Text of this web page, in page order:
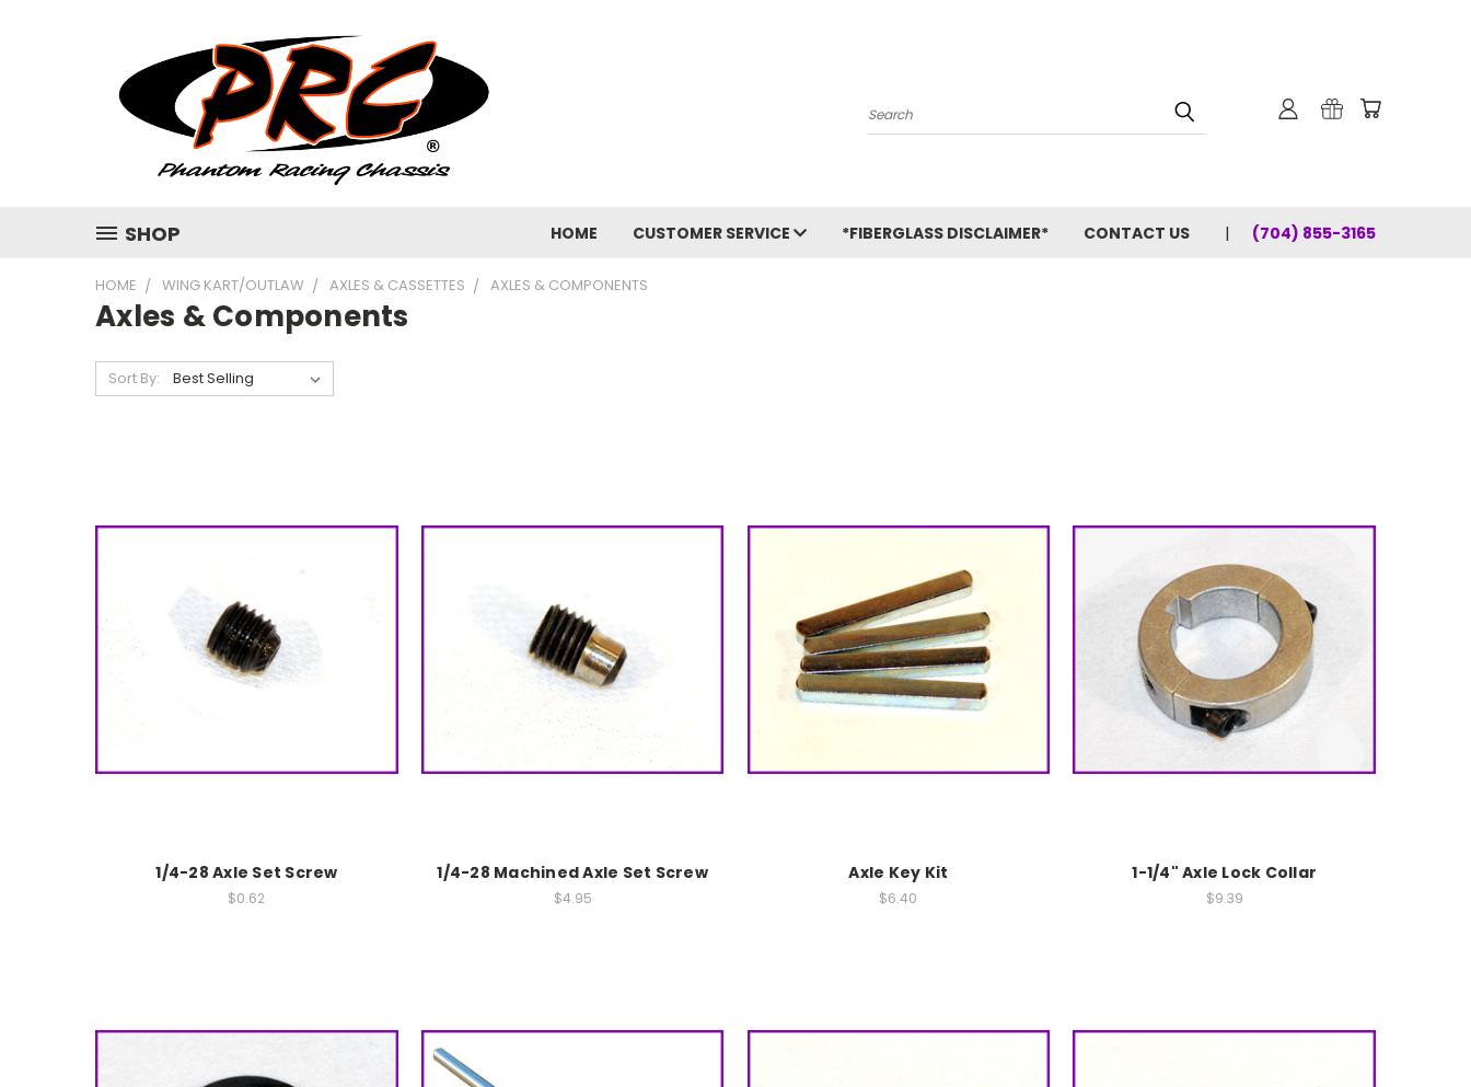
Search
SHOP HOME CUSTOMER SERVICE *FIBERGLASS DISCLAIMER* CONTACT US (704) 855-3165
HOME WING KART/OUTLAW AXLES & CASSETTES AXLES & COMPONENTS
Axles & Components
Sort By:
1/4-28 Axle Set Screw
$0.62
1/4-28 Machined Axle Set Screw
$4.95
Axle Key Kit
$6.40
1-1/4" Axle Lock Collar
$9.39